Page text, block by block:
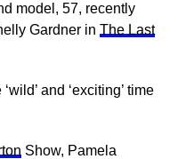
model, 57, recently
Gardner in The Last
and ‘exciting’ time
Show, Pamela